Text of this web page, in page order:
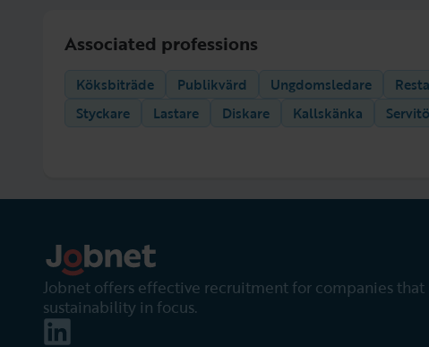
Associated professions
Köksbiträde Publikvärd Ungdomsledare
Styckare
Lastare Diskare Kallskänka
Jobnet offers effective recruitment for companies
sustainability in focus.